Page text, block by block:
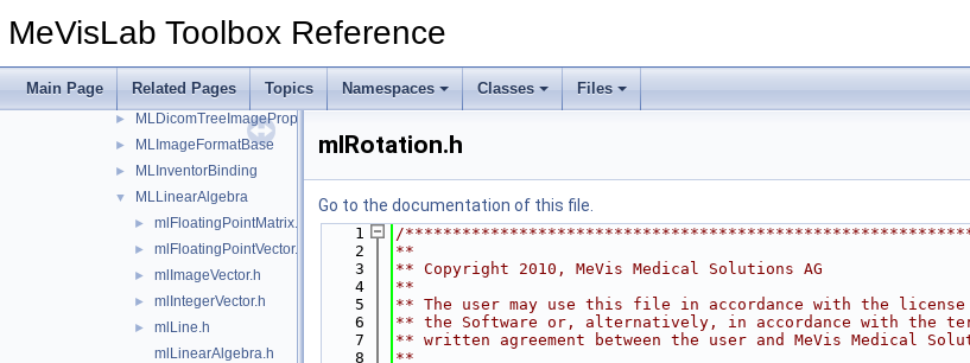
MeVisLab Toolbox Reference
Main Page Related Pages Topics Namespaces Classes Files
► ML
► MLBackgroundTasks
MLDataCompressors
► MLDicomTreeImagePropertyExtension
► MLImageFormatBase
► MLInventorBinding
▼ MLLinearAlgebra
► mlFloatingPointMatrix.h
► mlFloatingPointVector.h
► mlImageVector.h
► mlIntegerVector.h
►
mlLine.h
mlLinearAlgebra.h
mlRotation.h
Go to the documentation of this file.
    1
/
    2
**
    3
** Copyright 2010, MeVis Medical Solutions AG
    4
**
    5
** The user may use this file in accordance with the license
    6
** the Software or, alternatively, in accordance with the
    7
** written agreement between the user and MeVis Medical
    8
**